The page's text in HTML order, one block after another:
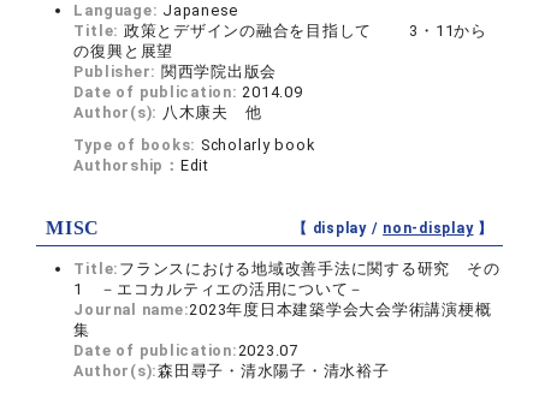
Language: Japanese
Title: 政策とデザインの融合を目指して 3・11から
の復興と展望
Publisher: 関西学院出版会
Date of publication: 2014.09
Author(s): 八木康夫 他
Type of books: Scholarly book
Authorship： Edit
MISC 【 display / non-display】
Title: フランスにおける地域改善手法に関する研究 その
1 －エコカルティエの活用について－
Journal name:2023年度日本建築学会大会学術講演梗概
集
Date of publication: 2023.07
Author(s):森田尋子・清水陽子・清水裕子